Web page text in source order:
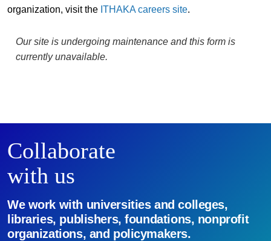
organization, visit the ITHAKA careers site.
Our site is undergoing maintenance and this form is
currently unavailable.
Collaborate
with us
We work with universities and colleges,
libraries, publishers, foundations, nonprofit
organizations, and policymakers.